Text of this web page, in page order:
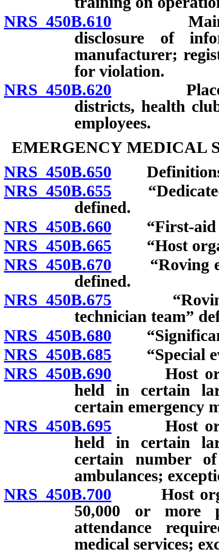
NRS 450B.610
disclosure of
manufacturer;
for violation.
NRS 450B.620
districts, health
employees.
EMERGENCY MEDICAL
NRS 450B.650
NRS 450B.655 “Dedicated
defined.
NRS 450B.660 “First-aid
NRS 450B.665 “Host
NRS 450B.670 “Roving
defined.
NRS 450B.675 “Roving
technician team”
NRS 450B.680
NRS 450B.685 “Special
NRS 450B.690 Host
held in certain
certain emergency
NRS 450B.695 Host
held in certain
certain number
ambulances;
NRS 450B.700 Host
50,000 or more
attendance
medical services;